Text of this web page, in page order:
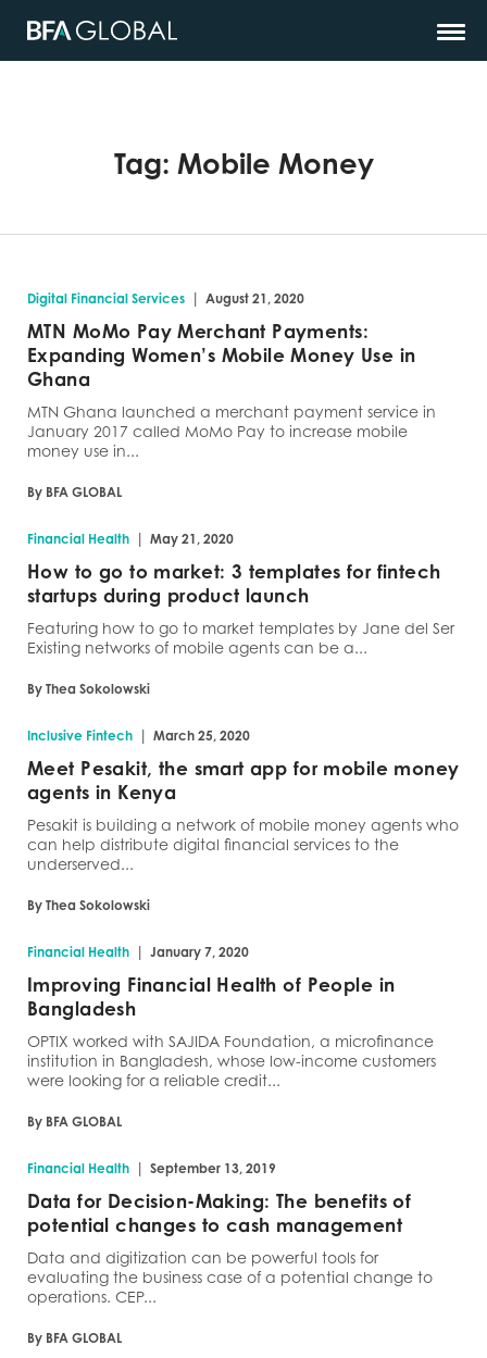
Tag: Mobile Money
Digital Financial Services | August 21, 2020
MTN MoMo Pay Merchant Payments:
Expanding Women’s Mobile Money Use in
Ghana
MTN Ghana launched a merchant payment service in
January 2017 called MoMo Pay to increase mobile
money use in...
By BFA GLOBAL
Financial Health | May 21, 2020
How to go to market: 3 templates for fintech
startups during product launch
Featuring how to go to market templates by Jane del Ser
Existing networks of mobile agents can be a...
By Thea Sokolowski
Inclusive Fintech | March 25, 2020
Meet Pesakit, the smart app for mobile money
agents in Kenya
Pesakit is building a network of mobile money agents who
can help distribute digital financial services to the
underserved...
By Thea Sokolowski
Financial Health | January 7, 2020
Improving Financial Health of People in
Bangladesh
OPTIX worked with SAJIDA Foundation, a microfinance
institution in Bangladesh, whose low-income customers
were looking for a reliable credit...
By BFA GLOBAL
Financial Health | September 13, 2019
Data for Decision-Making: The benefits of
potential changes to cash management
Data and digitization can be powerful tools for
evaluating the business case of a potential change to
operations. CEP...
By BFA GLOBAL